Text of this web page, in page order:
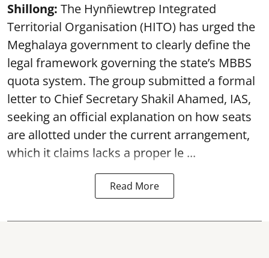
Shillong: The Hynñiewtrep Integrated
Territorial Organisation (HITO) has urged the
Meghalaya government to clearly define the
legal framework governing the state’s MBBS
quota system. The group submitted a formal
letter to Chief Secretary Shakil Ahamed, IAS,
seeking an official explanation on how seats
are allotted under the current arrangement,
which it claims lacks a proper le ...
Read More